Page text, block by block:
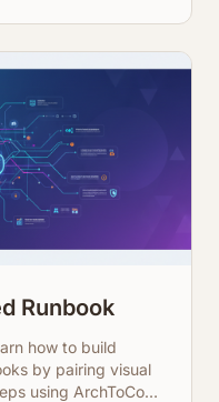
Runbook
how to build
by pairing visual
using ArchToCode